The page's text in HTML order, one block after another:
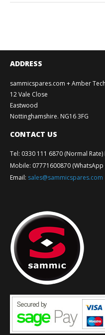
ADDRESS
sammicspares.com + Amber
12 Vale Close
Eastwood
Nottinghamshire. NG16 3FG
CONTACT US
Tel: 0330 111 6870 (Normal
Mobile: 07771600870 (WhatsApp
Email: sales@sammicspares.com